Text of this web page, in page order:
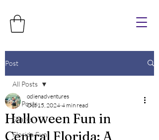
Post
All Posts
Sharks
Florida Fun!
All Posts
Halloween Fun in
Central Florida: A
odienadventures
Oct 15, 2024 4 min read